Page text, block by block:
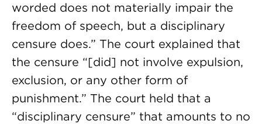
worded does not materially impair the
freedom of speech, but a disciplinary
censure does.” The court explained that
the censure “[did] not involve expulsion,
exclusion, or any other form of
punishment.” The court held that a
“disciplinary censure” that amounts to no